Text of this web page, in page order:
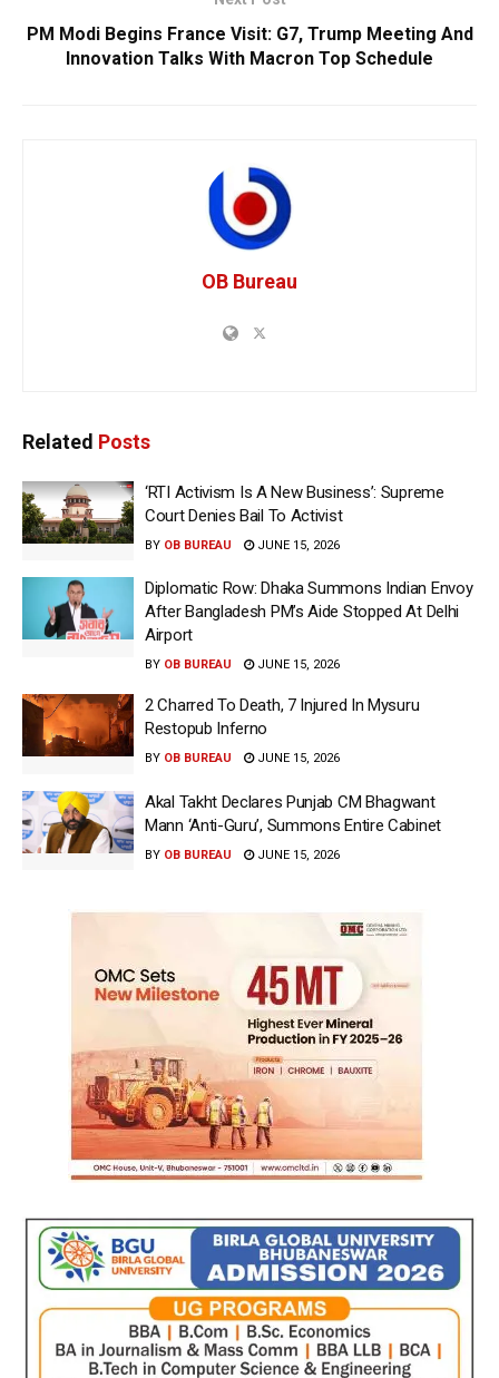
PM Modi Begins France Visit: G7, Trump Meeting And
Innovation Talks With Macron Top Schedule
OB Bureau
Related Posts
‘RTI Activism Is A New Business’: Supreme
Court Denies Bail To Activist
BY OB BUREAU JUNE 15, 2026
Diplomatic Row: Dhaka Summons Indian Envoy
After Bangladesh PM’s Aide Stopped At Delhi
Airport
BY OB BUREAU JUNE 15, 2026
2 Charred To Death, 7 Injured In Mysuru
Restopub Inferno
BY OB BUREAU JUNE 15, 2026
Akal Takht Declares Punjab CM Bhagwant
Mann ‘Anti-Guru’, Summons Entire Cabinet
BY OB BUREAU JUNE 15, 2026